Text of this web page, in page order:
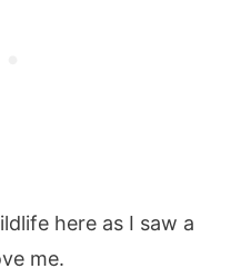
here as I saw a
me.